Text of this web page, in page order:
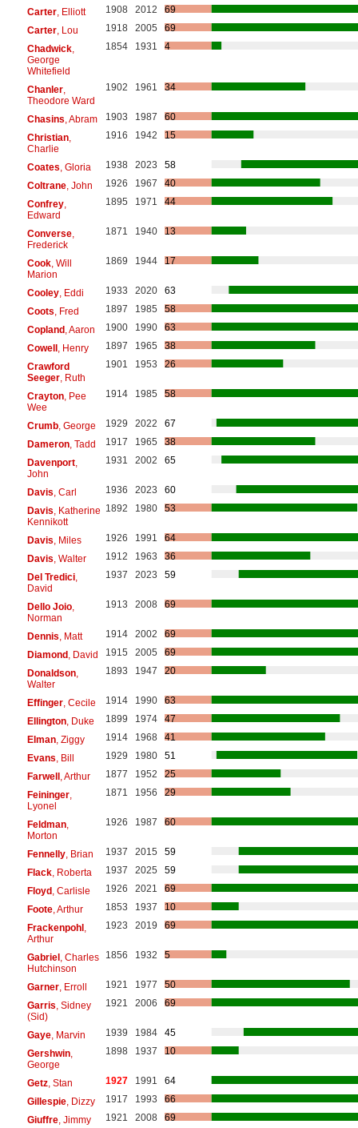
Carter, Elliott 1908 2012
69
Carter, Lou 1918 2005
69
Chadwick,
George
Whitefield
1854 1931 4
Chanler,
Theodore Ward
1902 1961 34
Chasins , Abram 1903 1987
60
Christian,
Charlie
1916 1942 15
Coates , Gloria 1938 2023
58
Coltrane, John 1926 1967
40
Confrey,
Edward
1895 1971 44
Converse,
Frederick
1871 1940 13
Cook, Will
Marion
1869 1944 17
Cooley, Eddi 1933 2020
63
Coots , Fred 1897 1985
58
Copland, Aaron 1900 1990
63
Cowell, Henry 1897 1965
38
Crawford
Seeger, Ruth
1901 1953 26
Crayton, Pee
Wee
1914 1985 58
Crumb, George 1929 2022
67
Dameron, Tadd 1917 1965
38
Davenport,
John
1931 2002 65
Davis , Carl 1936 2023
60
Davis , Katherine
Kennikott
1892 1980 53
Davis , Miles 1926 1991
64
Davis , Walter 1912 1963
36
Del Tredici,
David
1937 2023 59
Dello Joio,
Norman
1913 2008 69
Dennis , Matt 1914 2002
69
Diamond, David 1915 2005
69
Donaldson,
Walter
1893 1947 20
Effinger, Cecile 1914 1990
63
Ellington, Duke 1899 1974
47
Elman, Ziggy 1914 1968
41
Evans , Bill 1929 1980
51
Farwell, Arthur 1877 1952
25
Feininger,
Lyonel
1871 1956 29
Feldman,
Morton
1926 1987 60
Fennelly, Brian 1937 2015
59
Flack, Roberta 1937 2025
59
Floyd, Carlisle 1926 2021
69
Foote, Arthur 1853 1937
10
Frackenpohl,
Arthur
1923 2019 69
Gabriel, Charles
Hutchinson
1856 1932 5
Garner, Erroll 1921 1977
50
Garris , Sidney
(Sid)
1921 2006 69
Gaye, Marvin 1939 1984
45
Gershwin,
George
1898 1937 10
Getz, Stan 1927 1991
64
Gillespie, Dizzy 1917 1993
66
Giuffre, Jimmy 1921 2008 69